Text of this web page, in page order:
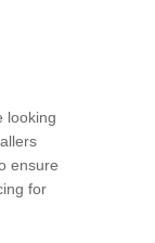
looking
ensure
for